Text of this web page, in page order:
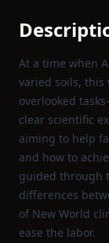
At a time when
varied soils, this
overlooked
clear scientific
aiming to help
and how to
guided through
differences
of New World
ease the labor.